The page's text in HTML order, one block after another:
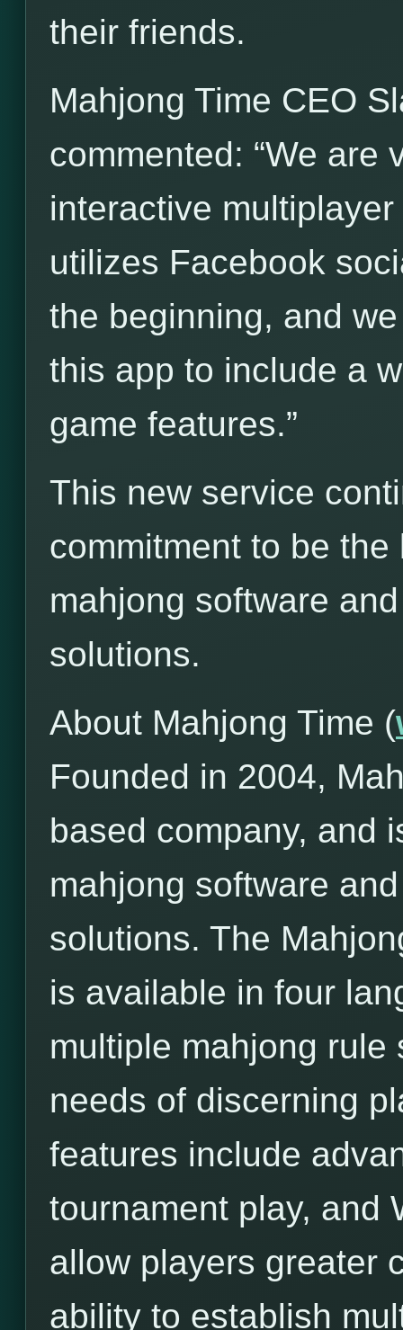
their friends.
Mahjong Time CEO
commented: “We are
interactive
utilizes Facebook
the beginning, and
this app to include a
game features.”
This new service
commitment to be
mahjong software
solutions.
About Mahjong Time (
Founded in 2004,
based company, and
mahjong software
solutions. The
is available in four
multiple mahjong
needs of discerning
features include
tournament play, and
allow players greater
ability to establish